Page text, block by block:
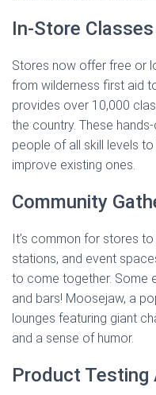
In-Store
Stores now offer free or
from wilderness first aid
provides over 10,000
the country. These
people of all skill levels
improve existing ones.
Community
It’s common for stores
stations, and event
to come together. Some
and bars! Moosejaw, a
lounges featuring giant
and a sense of humor.
Product Testing